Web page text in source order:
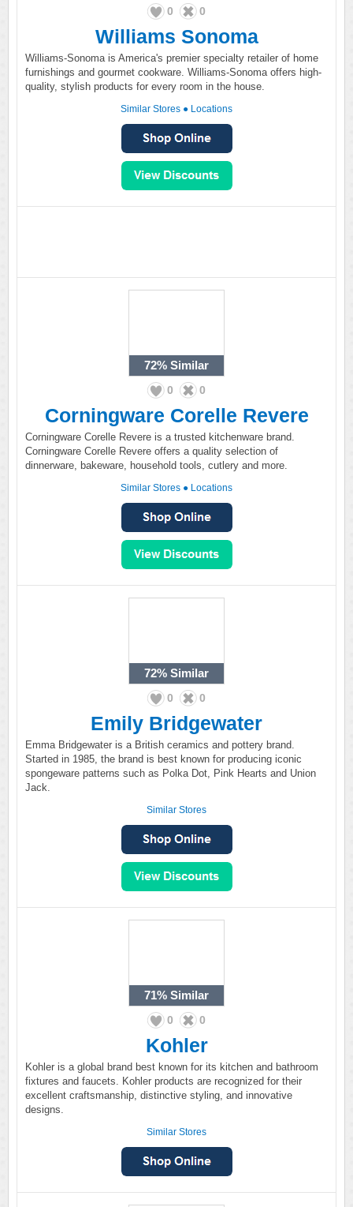
0 0
Williams Sonoma
Williams-Sonoma is America's premier specialty retailer of home
furnishings and gourmet cookware. Williams-Sonoma offers high-
quality, stylish products for every room in the house.
Similar Stores ● Locations
72% Similar
0 0
Corningware Corelle Revere
Corningware Corelle Revere is a trusted kitchenware brand.
Corningware Corelle Revere offers a quality selection of
dinnerware, bakeware, household tools, cutlery and more.
Similar Stores ● Locations
72% Similar
0 0
Emily Bridgewater
Emma Bridgewater is a British ceramics and pottery brand.
Started in 1985, the brand is best known for producing iconic
spongeware patterns such as Polka Dot, Pink Hearts and Union
Jack.
Similar Stores
71% Similar
0 0
Kohler
Kohler is a global brand best known for its kitchen and bathroom
fixtures and faucets. Kohler products are recognized for their
excellent craftsmanship, distinctive styling, and innovative
designs.
Similar Stores